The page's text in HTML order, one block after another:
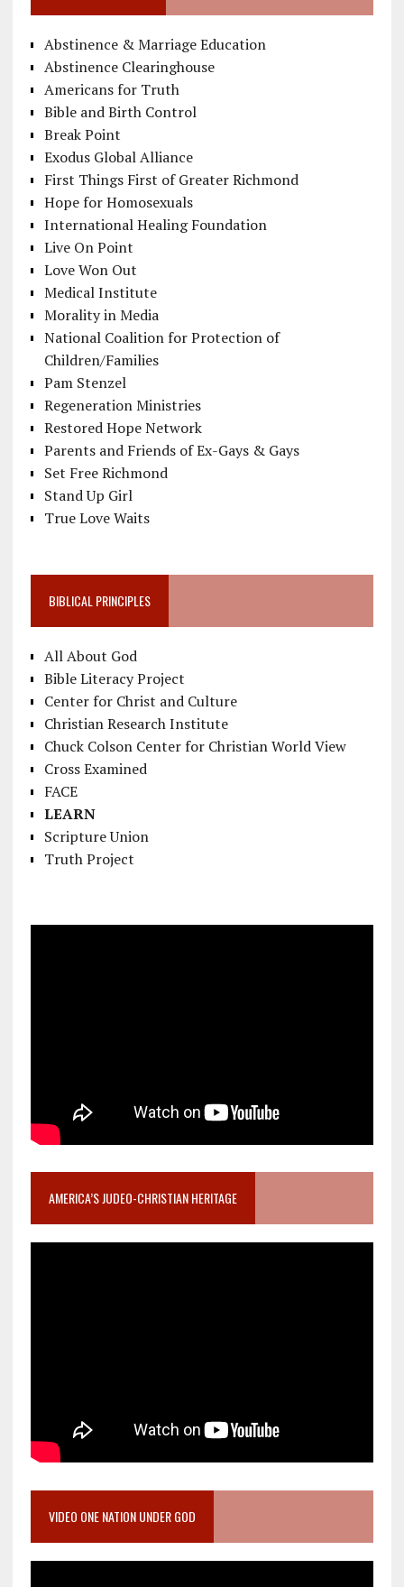
Abstinence & Marriage Education
Abstinence Clearinghouse
Americans for Truth
Bible and Birth Control
Break Point
Exodus Global Alliance
First Things First of Greater Richmond
Hope for Homosexuals
International Healing Foundation
Live On Point
Love Won Out
Medical Institute
Morality in Media
National Coalition for Protection of
Children/Families
Pam Stenzel
Regeneration Ministries
Restored Hope Network
Parents and Friends of Ex-Gays & Gays
Set Free Richmond
Stand Up Girl
True Love Waits
BIBLICAL PRINCIPLES
All About God
Bible Literacy Project
Center for Christ and Culture
Christian Research Institute
Chuck Colson Center for Christian World View
Cross Examined
FACE
LEARN
Scripture Union
Truth Project
AMERICA’S JUDEO-CHRISTIAN HERITAGE
VIDEO ONE NATION UNDER GOD